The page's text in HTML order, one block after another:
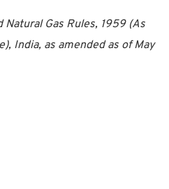
Gas Rules, 1959 (As
India, as amended as of May